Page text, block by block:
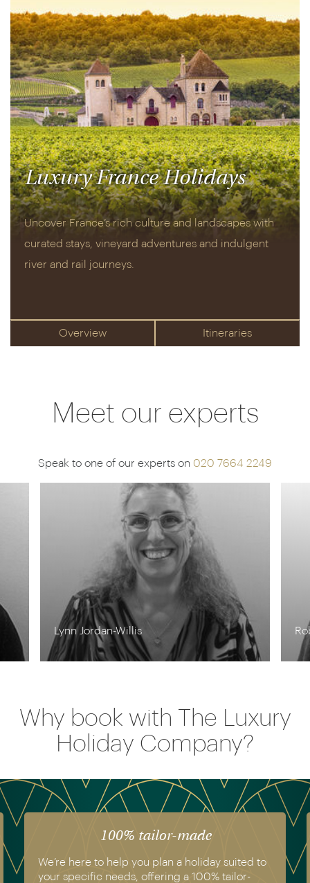
Luxury France Holidays
Uncover France’s rich culture and landscapes with
curated stays, vineyard adventures and indulgent
river and rail journeys.
Overview Itineraries
Meet our experts
Speak to one of our experts on 020 7664 2249
Rob Shepherd
Why book with The Luxury
Holiday Company?
The luxury of experience
We have experienced all of the holidays we
recommend. Get in touch today to speak to a